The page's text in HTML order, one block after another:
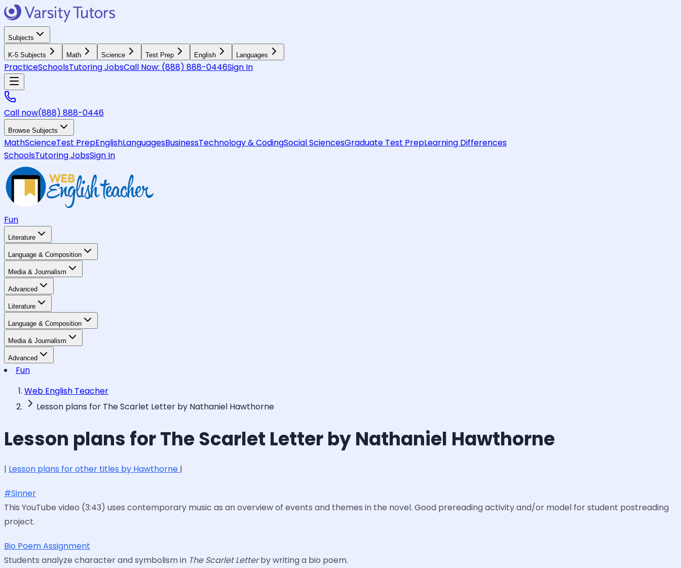
Subjects
K-5 Subjects Math Science Test Prep English Languages
PracticeSchoolsTutoring JobsCall Now: (888) 888-0446Sign In
Call now(888) 888-0446
Browse Subjects
MathScienceTest PrepEnglishLanguagesBusinessTechnology & CodingSocial SciencesGraduate Test PrepLearning Differences
SchoolsTutoring JobsSign In
Fun
Literature
Language & Composition
Media & Journalism
Advanced
Literature
Language & Composition
Media & Journalism
Advanced
Fun
Web English Teacher
Lesson plans for The Scarlet Letter by Nathaniel Hawthorne
Lesson plans for The Scarlet Letter by Nathaniel Hawthorne
| Lesson plans for other titles by Hawthorne |
#Sinner
This YouTube video (3:43) uses contemporary music as an overview of events and themes in the novel. Good prereading activity and/or model for student postreading
project.
Bio Poem Assignment
Students analyze character and symbolism in The Scarlet Letterby writing a bio poem.